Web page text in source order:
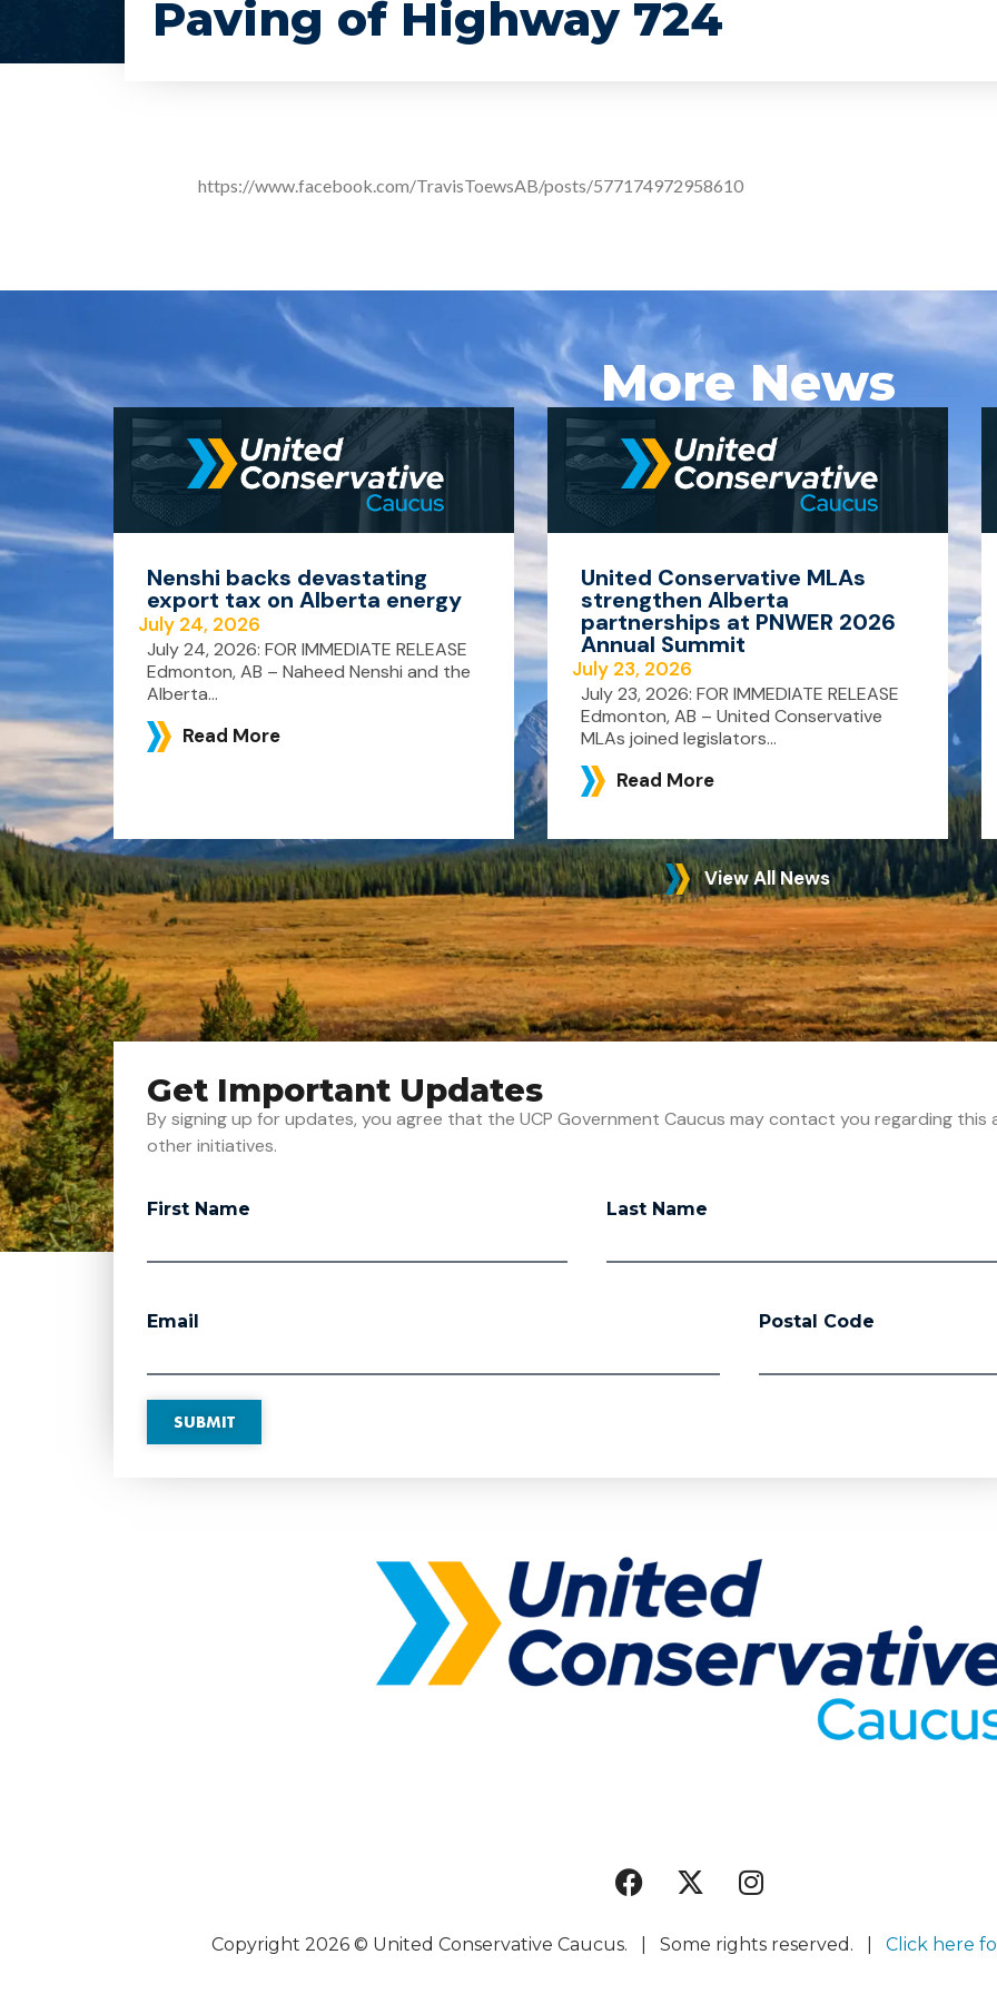
Paving of Highway 724
https://www.facebook.com/TravisToewsAB/posts/577174972958610
More News
Nenshi backs devastating
export tax on Alberta energy
July 24, 2026
July 24, 2026: FOR IMMEDIATE RELEASE
Edmonton, AB – Naheed Nenshi and the
Alberta...
Read More
United Conservative MLAs
strengthen Alberta
partnerships at PNWER 2026
Annual Summit
July 23, 2026
July 23, 2026: FOR IMMEDIATE RELEASE
Edmonton, AB – United Conservative
MLAs joined legislators...
Read More
View All News
Get Important Updates
By signing up for updates, you agree that the UCP Government Caucus may contact you regarding this
other initiatives.
First Name Last Name
Email Postal Code
SUBMIT
Copyright 2026 © United Conservative Caucus. | Some rights reserved. | Click here